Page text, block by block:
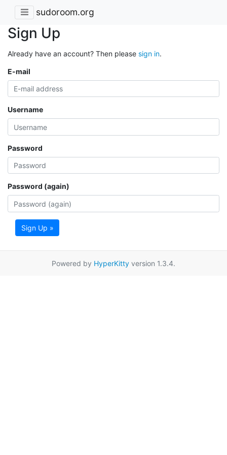
sudoroom.org
Sign Up
Already have an account? Then please sign in.
E-mail
Username
Password
Password (again)
Sign Up »
Powered by HyperKitty version 1.3.4.